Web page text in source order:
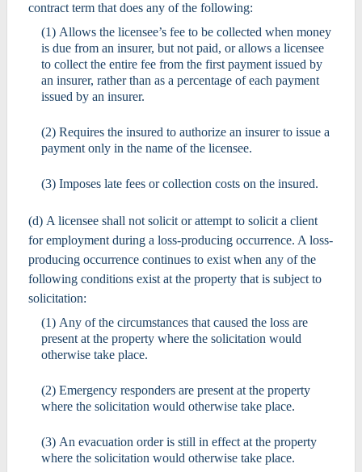
contract term that does any of the following:
(1) Allows the licensee’s fee to be collected when money
is due from an insurer, but not paid, or allows a licensee
to collect the entire fee from the first payment issued by
an insurer, rather than as a percentage of each payment
issued by an insurer.
(2) Requires the insured to authorize an insurer to issue a
payment only in the name of the licensee.
(3) Imposes late fees or collection costs on the insured.
(d) A licensee shall not solicit or attempt to solicit a client
for employment during a loss-producing occurrence. A loss-
producing occurrence continues to exist when any of the
following conditions exist at the property that is subject to
solicitation:
(1) Any of the circumstances that caused the loss are
present at the property where the solicitation would
otherwise take place.
(2) Emergency responders are present at the property
where the solicitation would otherwise take place.
(3) An evacuation order is still in effect at the property
where the solicitation would otherwise take place.